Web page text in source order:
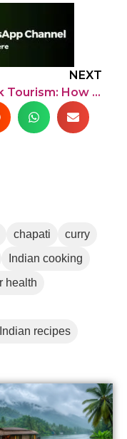
NEXT
Snack Tourism: How Locally Popular Snacks Are Driving Travel Growth in India
chapati
curry
Indian cooking
health
recipes